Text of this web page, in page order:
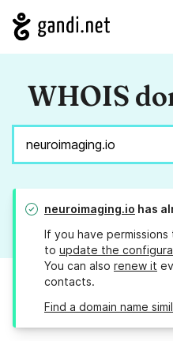
WHOIS
neuroimaging.io has
If you have
to update the
You can also renew it
contacts.
Find a domain name